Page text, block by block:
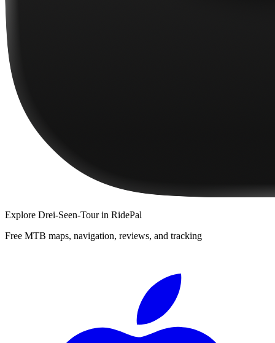
Explore Drei-Seen-Tourin RidePal
Free MTB maps, navigation, reviews, and tracking